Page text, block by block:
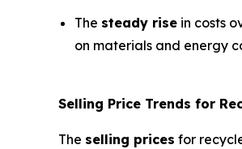
The steady rise in costs
on materials and energy
Selling Price Trends for
The selling prices for